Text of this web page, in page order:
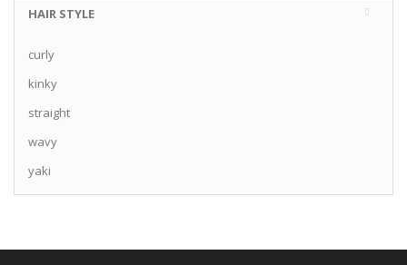
HAIR STYLE
curly
kinky
straight
wavy
yaki